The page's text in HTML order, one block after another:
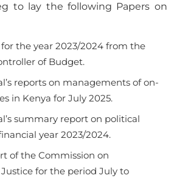
to lay the following Papers on
the year 2023/2024 from the
of Budget.
reports on managements of on-
in Kenya for July 2025.
summary report on political
year 2023/2024.
of the Commission on
for the period July to